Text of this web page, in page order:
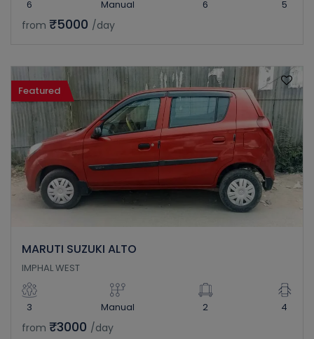
6 Manual 6 5
from ₹5000 /day
Featured
MARUTI SUZUKI ALTO
IMPHAL WEST
3 Manual 2 4
from ₹3000 /day